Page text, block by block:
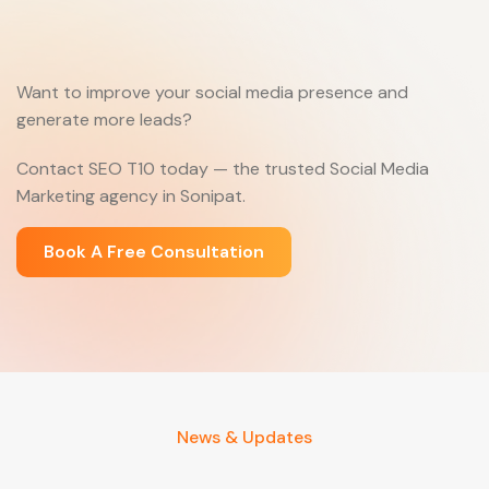
Want to improve your social media presence and
generate more leads?
Contact SEO T10 today — the trusted Social Media
Marketing agency in Sonipat.
Book A Free Consultation
News & Updates